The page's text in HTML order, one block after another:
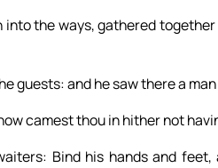
the ways, gathered
guests: and he saw there a
camest thou in hither not
Bind his hands and